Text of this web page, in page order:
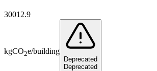
30012.9
kgCO2e/building
Deprecated
Deprecated